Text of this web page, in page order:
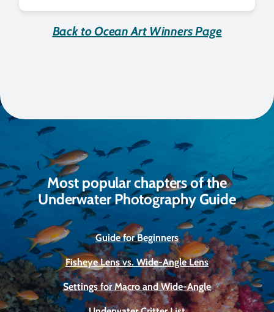
Back to Ocean Art Winners Page
Most popular chapters of the
Underwater Photography Guide
Guide for Beginners
Fisheye Lens vs. Wide-Angle Lens
Settings for Macro and Wide-Angle